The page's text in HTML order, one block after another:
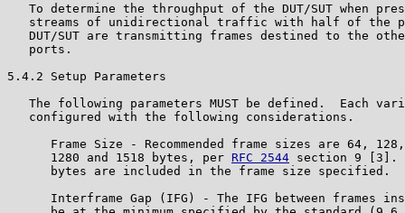
To determine the throughput of the DUT/SUT when
streams of unidirectional traffic with half of the
DUT/SUT are transmitting frames destined to the
   ports.
5.4.2 Setup Parameters
The following parameters MUST be defined.  Each
   configured with the following considerations.
Frame Size - Recommended frame sizes are 64,
      1280 and 1518 bytes, per
RFC 2544 section 9 [3].
      bytes are included in the frame size specified.
Interframe Gap (IFG) - The IFG between frames